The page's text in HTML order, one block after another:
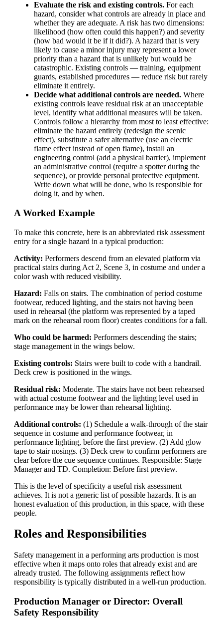
Evaluate the risk and existing controls. For each
hazard, consider what controls are already in place and
whether they are adequate. A risk has two dimensions:
likelihood (how often could this happen?) and severity
(how bad would it be if it did?). A hazard that is very
likely to cause a minor injury may represent a lower
priority than a hazard that is unlikely but would be
catastrophic. Existing controls — training, equipment
guards, established procedures — reduce risk but rarely
eliminate it entirely.
Decide what additional controls are needed. Where
existing controls leave residual risk at an unacceptable
level, identify what additional measures will be taken.
Controls follow a hierarchy from most to least effective:
eliminate the hazard entirely (redesign the scenic
effect), substitute a safer alternative (use an electric
flame effect instead of open flame), install an
engineering control (add a physical barrier), implement
an administrative control (require a spotter during the
sequence), or provide personal protective equipment.
Write down what will be done, who is responsible for
doing it, and by when.
A Worked Example
To make this concrete, here is an abbreviated risk assessment
entry for a single hazard in a typical production:
Activity: Performers descend from an elevated platform via
practical stairs during Act 2, Scene 3, in costume and under a
color wash with reduced visibility.
Hazard: Falls on stairs. The combination of period costume
footwear, reduced lighting, and the stairs not having been
used in rehearsal (the platform was represented by a taped
mark on the rehearsal room floor) creates conditions for a fall.
Who could be harmed: Performers descending the stairs;
stage management in the wings below.
Existing controls: Stairs were built to code with a handrail.
Deck crew is positioned in the wings.
Residual risk: Moderate. The stairs have not been rehearsed
with actual costume footwear and the lighting level used in
performance may be lower than rehearsal lighting.
Additional controls: (1) Schedule a walk-through of the stair
sequence in costume and performance footwear, in
performance lighting, before the first preview. (2) Add glow
tape to stair nosings. (3) Deck crew to confirm performers are
clear before the cue sequence continues. Responsible: Stage
Manager and TD. Completion: Before first preview.
This is the level of specificity a useful risk assessment
achieves. It is not a generic list of possible hazards. It is an
honest evaluation of this production, in this space, with these
people.
Roles and Responsibilities
Safety management in a performing arts production is most
effective when it maps onto roles that already exist and are
already trusted. The following assignments reflect how
responsibility is typically distributed in a well-run production.
Production Manager or Director: Overall
Safety Responsibility